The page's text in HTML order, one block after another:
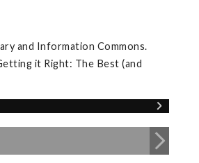
and Information Commons.
it Right: The Best (and